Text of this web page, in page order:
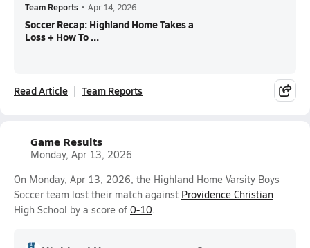
Team Reports • Apr 14, 2026
Soccer Recap: Highland Home Takes a
Loss + How To ...
Read Article Team Reports
Game Results
Monday, Apr 13, 2026
On Monday, Apr 13, 2026, the Highland Home Varsity Boys
Soccer team lost their match against Providence Christian
High School by a score of 0-10.